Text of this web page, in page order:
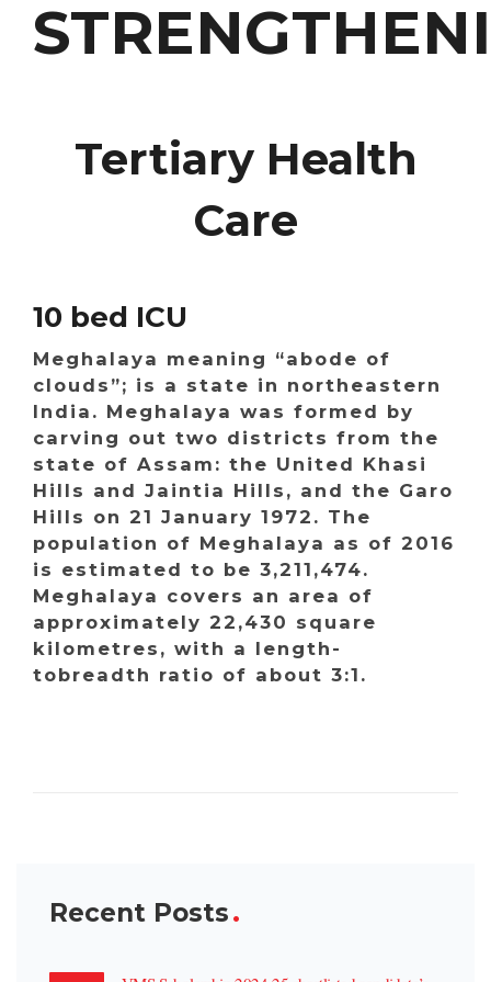
Tertiary Health
Care
10 bed ICU
Meghalaya meaning “abode of
clouds”; is a state in northeastern
India. Meghalaya was formed by
carving out two districts from the
state of Assam: the United Khasi
Hills and Jaintia Hills, and the Garo
Hills on 21 January 1972. The
population of Meghalaya as of 2016
is estimated to be 3,211,474.
Meghalaya covers an area of
approximately 22,430 square
kilometres, with a length-
tobreadth ratio of about 3:1.
Recent Posts